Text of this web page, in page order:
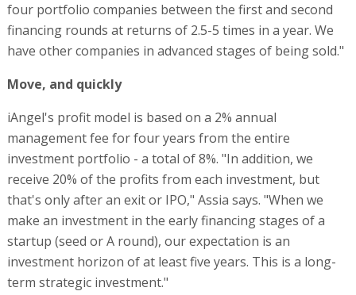
four portfolio companies between the first and second
financing rounds at returns of 2.5-5 times in a year. We
have other companies in advanced stages of being sold."
Move, and quickly
iAngel's profit model is based on a 2% annual
management fee for four years from the entire
investment portfolio - a total of 8%. "In addition, we
receive 20% of the profits from each investment, but
that's only after an exit or IPO," Assia says. "When we
make an investment in the early financing stages of a
startup (seed or A round), our expectation is an
investment horizon of at least five years. This is a long-
term strategic investment."